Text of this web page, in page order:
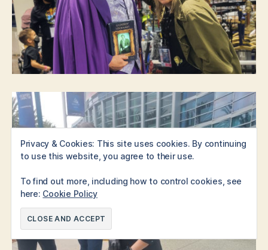
Privacy & Cookies: This site uses cookies. By continuing
to use this website, you agree to their use.
To find out more, including how to control cookies, see
here: Cookie Policy